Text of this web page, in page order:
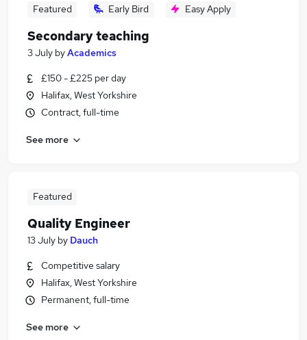
Featured Early Bird Easy Apply
Secondary teaching
3 July byAcademics
£150 - £225 per day
Halifax, West Yorkshire
Contract, full-time
See more
Featured
Quality Engineer
13 July by Dauch
Competitive salary
Halifax, West Yorkshire
Permanent, full-time
See more